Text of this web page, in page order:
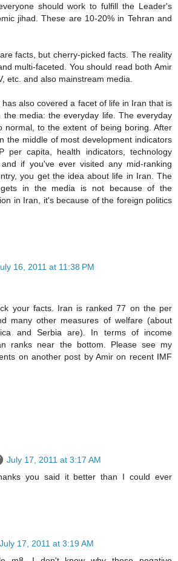
should work to fulfill the Leader's
jihad. These are 10-20% in Tehran and
facts, but cherry-picked facts. The reality
multi-faceted. You should read both Amir
etc. and also mainstream media.
has also covered a facet of life in Iran that is
the media: the everyday life. The everyday
normal, to the extent of being boring. After
the middle of most development indicators
per capita, health indicators, technology
if you've ever visited any mid-ranking
you get the idea about life in Iran. The
in the media is not because of the
in Iran, it's because of the foreign politics
16, 2011 at 11:38 PM
your facts. Iran is ranked 77 on the per
many other measures of welfare (about
and Serbia are). In terms of income
ranks near the bottom. Please see my
on another post by Amir on recent IMF
July 17, 2011 at 3:17 AM
you said it better than I could ever
July 17, 2011 at 3:19 AM